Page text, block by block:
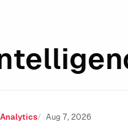
Standalone: Why
Analytics Aug 7, 2026